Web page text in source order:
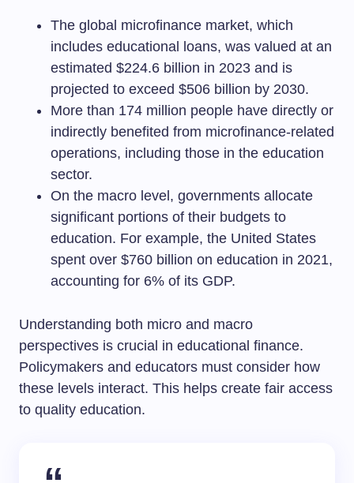
The global microfinance market, which
includes educational loans, was valued at an
estimated $224.6 billion in 2023 and is
projected to exceed $506 billion by 2030.
More than 174 million people have directly or
indirectly benefited from microfinance-related
operations, including those in the education
sector.
On the macro level, governments allocate
significant portions of their budgets to
education. For example, the United States
spent over $760 billion on education in 2021,
accounting for 6% of its GDP.
Understanding both micro and macro
perspectives is crucial in educational finance.
Policymakers and educators must consider how
these levels interact. This helps create fair access
to quality education.